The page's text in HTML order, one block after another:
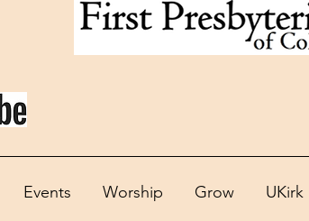
Events Worship Grow UKirk